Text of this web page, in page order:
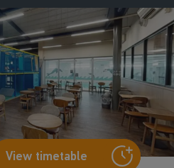
View timetable